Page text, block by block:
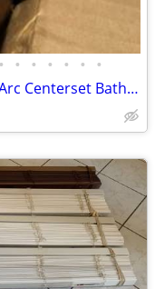
• • • • • • •
Moen 6901 Voss Two-Handle High Arc Centerset Bathroom Faucet, Chrome